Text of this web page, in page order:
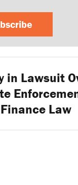
in Lawsuit
Finance Law